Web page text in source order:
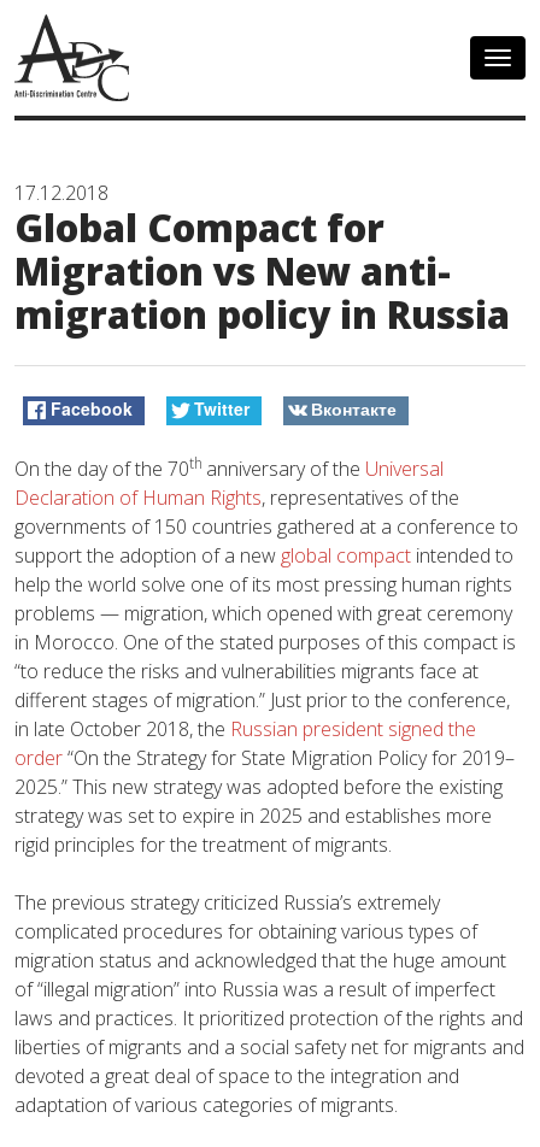
17.12.2018
Global Compact for
Migration vs New anti-
migration policy in Russia
Facebook Twitter Вконтакте
On the day of the 70th anniversary of the Universal
Declaration of Human Rights, representatives of the
governments of 150 countries gathered at a conference to
support the adoption of a new global compact intended to
help the world solve one of its most pressing human rights
problems — migration, which opened with great ceremony
in Morocco. One of the stated purposes of this compact is
“to reduce the risks and vulnerabilities migrants face at
different stages of migration.” Just prior to the conference,
in late October 2018, the Russian president signed the
order“On the Strategy for State Migration Policy for 2019–
2025.” This new strategy was adopted before the existing
strategy was set to expire in 2025 and establishes more
rigid principles for the treatment of migrants.
The previous strategy criticized Russia’s extremely
complicated procedures for obtaining various types of
migration status and acknowledged that the huge amount
of “illegal migration” into Russia was a result of imperfect
laws and practices. It prioritized protection of the rights and
liberties of migrants and a social safety net for migrants and
devoted a great deal of space to the integration and
adaptation of various categories of migrants.